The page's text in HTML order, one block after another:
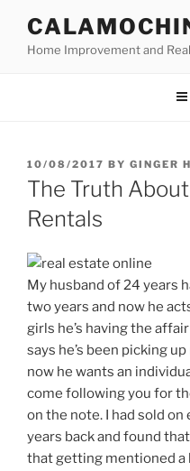
contentHome Improvement and
POSTED
ON
10/08/2017 BY GINGER
The Truth
Rentals
My husband of 24 years
two years and now he
girls he’s having the
says he’s been picking
now he wants an
come following you for
on the note. I had sold
years back and found
that getting mentioned a